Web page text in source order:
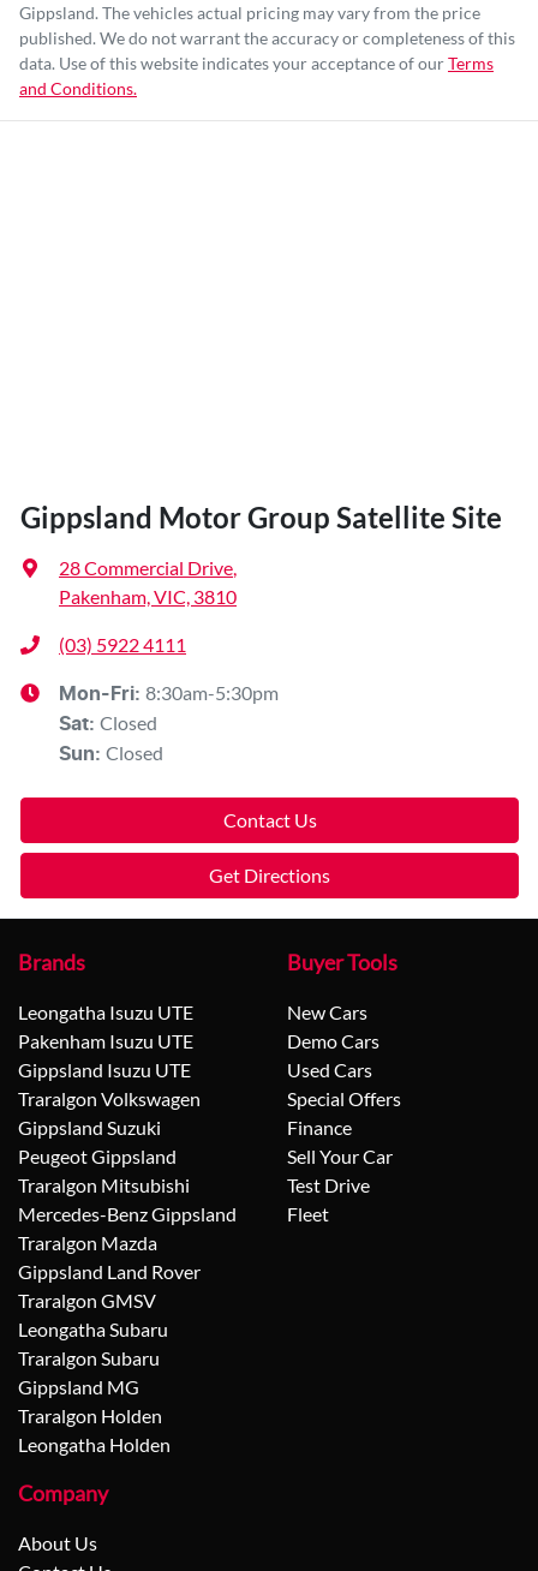
Gippsland. The vehicles actual pricing may vary from the price
published. We do not warrant the accuracy or completeness of this
data. Use of this website indicates your acceptance of ourTerms
and Conditions.
Gippsland Motor Group Satellite Site
28 Commercial Drive,
Pakenham, VIC, 3810
(03) 5922 4111
Mon-Fri: 8:30am-5:30pm
Sat: Closed
Sun: Closed
Contact Us
Get Directions
Brands
Leongatha Isuzu UTE
Pakenham Isuzu UTE
Gippsland Isuzu UTE
Traralgon Volkswagen
Gippsland Suzuki
Peugeot Gippsland
Traralgon Mitsubishi
Mercedes-Benz Gippsland
Traralgon Mazda
Gippsland Land Rover
Traralgon GMSV
Leongatha Subaru
Traralgon Subaru
Gippsland MG
Traralgon Holden
Leongatha Holden
Buyer Tools
New Cars
Demo Cars
Used Cars
Special Offers
Finance
Sell Your Car
Test Drive
Fleet
Company
About Us